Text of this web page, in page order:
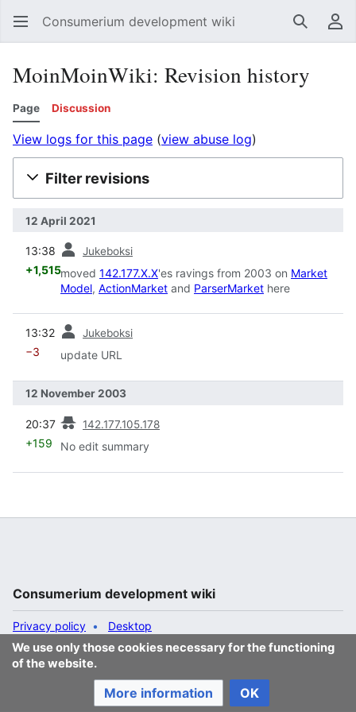
Consumerium development wiki Search
MoinMoinWiki: Revision history
Page Discussion
View logs for this page (view abuse log)
Filter revisions
12 April 2021
13:38 Jukeboksi
+1,515moved 142.177.X.X'es ravings from 2003 on Market
Model, ActionMarket and ParserMarket here
13:32 Jukeboksi
−3 update URL
12 November 2003
20:37 142.177.105.178
+159 No edit summary
We use only those cookies necessary for the functioning
of the website.
More information OK
Consumerium development wiki
Privacy policy Desktop